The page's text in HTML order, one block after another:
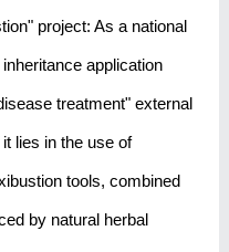
project: As a national
application
treatment" external
lies in the use of
tools, combined
by natural herbal